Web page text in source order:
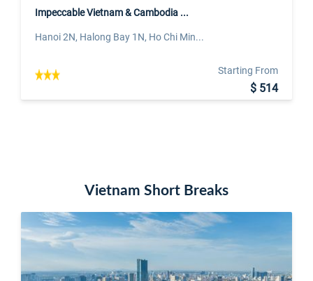
Impeccable Vietnam & Cambodia ...
Hanoi 2N, Halong Bay 1N, Ho Chi Min...
Starting From
$ 514
Vietnam Short Breaks